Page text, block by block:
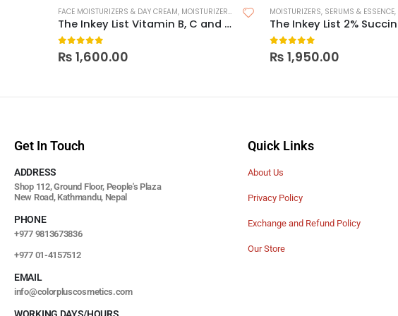
FACE MOISTURIZERS & DAY CREAM, MOISTURIZERS SKIN CARE
The Inkey List Vitamin B, C and E Moisturizer
0out of 5
₨ 1,600.00
MOISTURIZERS, SERUMS & ESSENCE,
0out of 5
₨ 1,950.00
Get In Touch
ADDRESS
Shop 112, Ground Floor, People's Plaza
New Road, Kathmandu, Nepal
PHONE
+977 9813673836
+977 01-4157512
EMAIL
info@colorpluscosmetics.com
Quick Links
About Us
Privacy Policy
Exchange and Refund Policy
Our Store